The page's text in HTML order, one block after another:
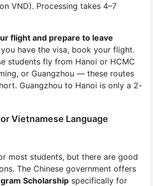
VND). Processing takes 4–7
flight and prepare to leave
you have the visa, book your flight.
students fly from Hanoi or HCMC
or Guangzhou — these routes
Guangzhou to Hanoi is only a 2-
Vietnamese Language
most students, but there are good
The Chinese government offers
Scholarship specifically for